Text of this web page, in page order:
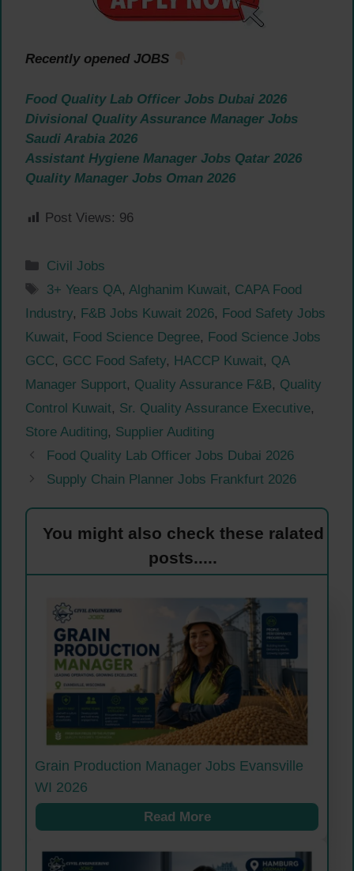
Recently opened JOBS
Food Quality Lab Officer Jobs Dubai 2026
Divisional Quality Assurance Manager Jobs
Saudi Arabia 2026
Assistant Hygiene Manager Jobs Qatar 2026
Quality Manager Jobs Oman 2026
Post Views: 96
Categories
Civil Jobs
Tags
3+ Years QA,Alghanim Kuwait, CAPA Food
Industry, F&B Jobs Kuwait 2026, Food Safety Jobs
Kuwait, Food Science Degree, Food Science Jobs
GCC, GCC Food Safety, HACCP Kuwait, QA
Manager Support, Quality Assurance F&B, Quality
Control Kuwait, Sr. Quality Assurance Executive,
Store Auditing, Supplier Auditing
Food Quality Lab Officer Jobs Dubai 2026
Supply Chain Planner Jobs Frankfurt 2026
You might also check these ralated
posts.....
Grain Production Manager Jobs Evansville
WI 2026
Read More